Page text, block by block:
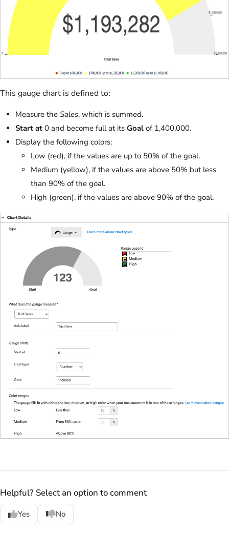
This gauge chart is defined to:
Measure the Sales, which is summed.
Start at 0 and become full at its Goal of 1,400,000.
Display the following colors:
Low (red), if the values are up to 50% of the goal.
Medium (yellow), if the values are above 50% but less
than 90% of the goal.
High (green), if the values are above 90% of the goal.
Helpful? Select an option to comment
Yes No